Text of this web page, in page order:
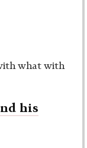
what with
his